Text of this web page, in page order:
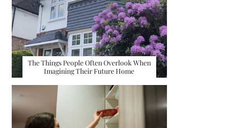
The Things People Often Overlook When
Imagining Their Future Home